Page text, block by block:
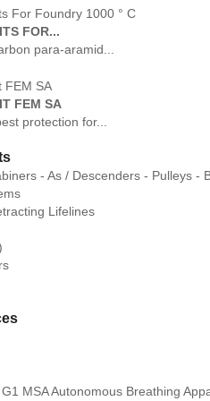
FOR...
para-aramid...
FEM SA
protection for...
- As / Descenders - Pulleys -
Lifelines